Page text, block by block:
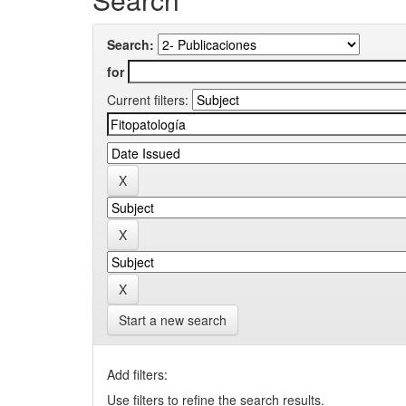
Search:
for
Current filters:
Start a new search
Add filters:
Use filters to refine the search results.